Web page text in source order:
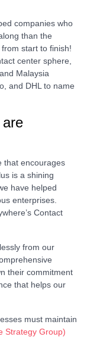
companies who
than the
start to finish!
center sphere,
Malaysia
and DHL to name
that encourages
is a shining
have helped
enterprises.
Contact
from our
their commitment
that helps our
must maintain
Strategy Group)